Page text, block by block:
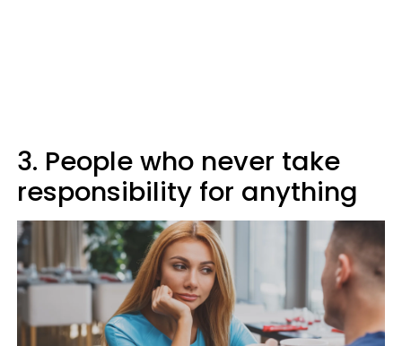
3. People who never take
responsibility for anything